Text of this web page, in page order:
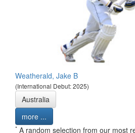
Weatherald, Jake B
(International Debut: 2025)
Australia
more ...
* A random selection from our most